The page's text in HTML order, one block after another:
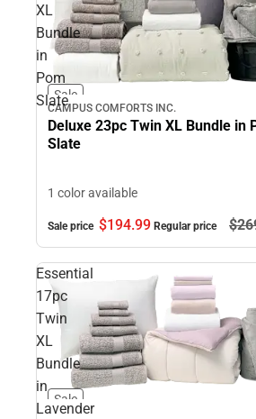
XL
Bundle
in
Pom
Slate
Sale
CAMPUS COMFORTS INC.
Deluxe 23pc Twin XL Bundle in
Slate
1 color available
Sale price $194.99 Regular price
Essential
17pc
Twin
XL
Bundle
in
Lavender
Sale